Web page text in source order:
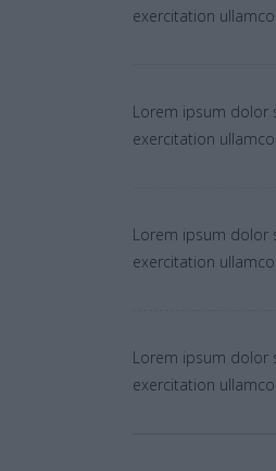
exercitation
Lorem ipsum dolor
exercitation
Lorem ipsum dolor
exercitation
Lorem ipsum dolor
exercitation